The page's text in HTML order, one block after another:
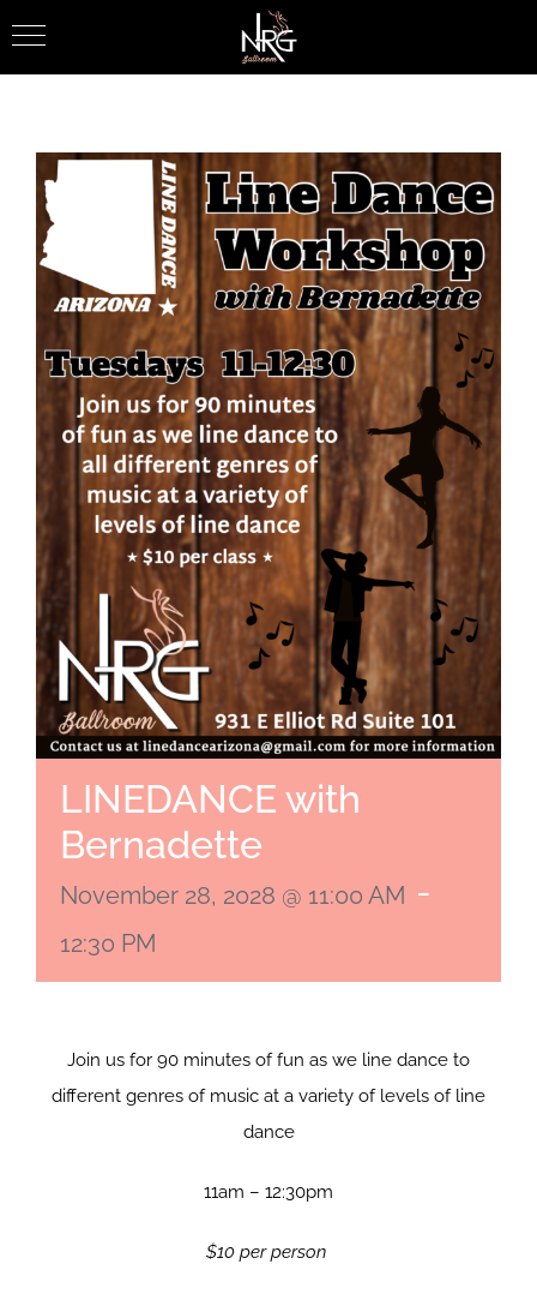
content
LINEDANCE with
Bernadette
November 28, 2028 @ 11:00 AM -
12:30 PM
Join us for 90 minutes of fun as we line dance to
different genres of music at a variety of levels of line
dance
11am – 12:30pm
$10 per person